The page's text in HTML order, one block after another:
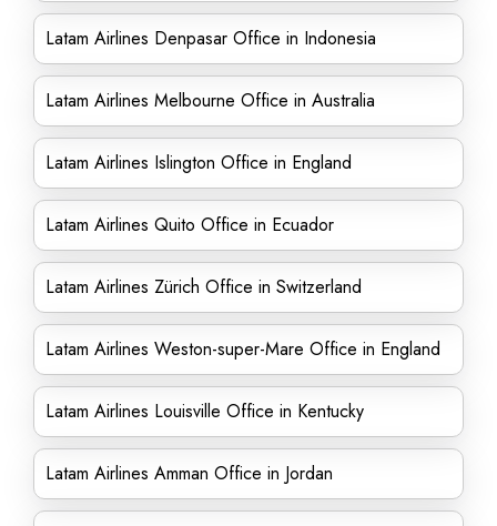
Latam Airlines Denpasar Office in Indonesia
Latam Airlines Melbourne Office in Australia
Latam Airlines Islington Office in England
Latam Airlines Quito Office in Ecuador
Latam Airlines Zürich Office in Switzerland
Latam Airlines Weston-super-Mare Office in England
Latam Airlines Louisville Office in Kentucky
Latam Airlines Amman Office in Jordan